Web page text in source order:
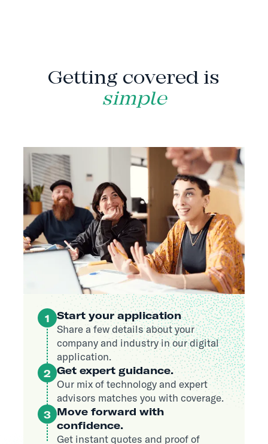
Getting covered is
simple
1
Start your application
Share a few details about your
company and industry in our digital
application.
2 Get expert guidance.
Our mix of technology and expert
advisors matches you with coverage.
3 Move forward with
confidence.
Get instant quotes and proof of